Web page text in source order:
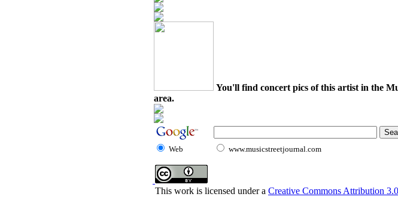
You'll find concert pics of this artist in the
area.
Web www.musicstreetjournal.com
This work is licensed under a Creative Commons Attribution